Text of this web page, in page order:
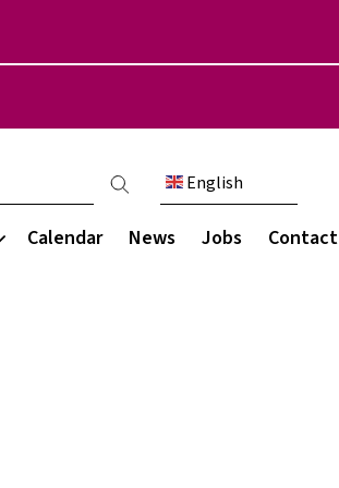
Calendar News Jobs Contact
menu English